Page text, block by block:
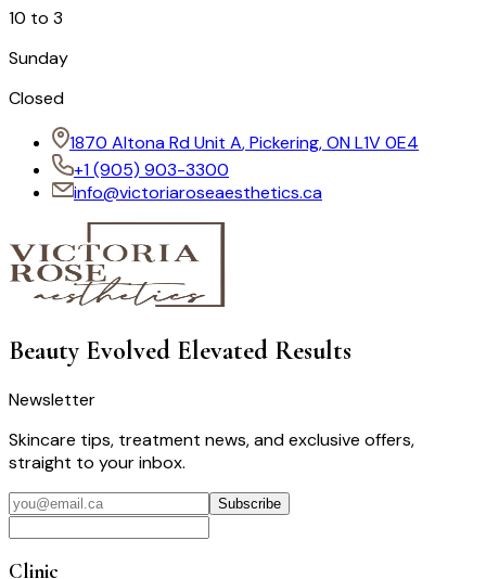
10 to 3
Sunday
Closed
1870 Altona Rd Unit A,Pickering, ON L1V 0E4
+1(905) 903-3300
info@victoriaroseaesthetics.ca
Beauty Evolved Elevated Results
Newsletter
Skincare tips, treatment news, and exclusive offers,
straight to your inbox.
Subscribe
Clinic